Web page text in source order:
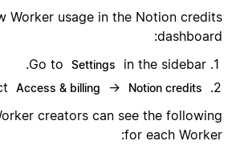
Worker usage in the Notion credits
dashboard:
Go to
Settings
in the sidebar.
Access & billing → Notion credits
creators can see the following
for each Worker: